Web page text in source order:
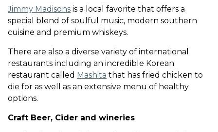
Jimmy Madisons is a local favorite that offers a
special blend of soulful music, modern southern
cuisine and premium whiskeys.
There are also a diverse variety of international
restaurants including an incredible Korean
restaurant called Mashita that has fried chicken to
die for as well as an extensive menu of healthy
options.
Craft Beer, Cider and wineries